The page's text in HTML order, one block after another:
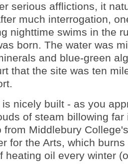
serious afflictions, it
much interrogation,
nighttime swims in the
born. The water was
and blue-green
that the site was ten
nicely built - as you
of steam billowing far
from Middlebury
for the Arts, which burns
heating oil every winter